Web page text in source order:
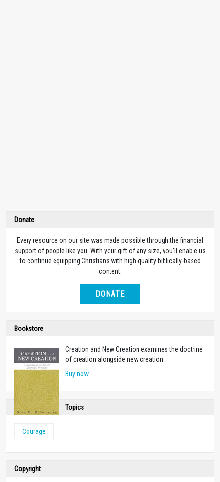
Donate
Every resource on our site was made possible through the financial
support of people like you. With your gift of any size, you’ll enable us
to continue equipping Christians with high-quality biblically-based
content.
DONATE
Bookstore
Creation and New Creation examines the doctrine
of creation alongside new creation.
Buy now
Topics
Courage
Copyright